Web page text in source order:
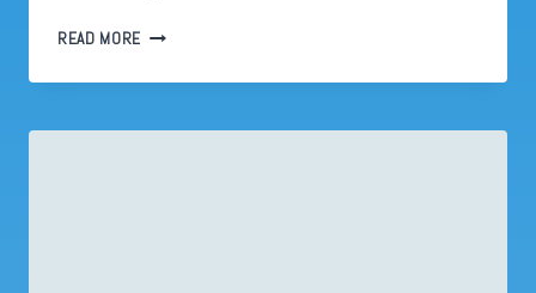
READ MORE SOCIAL
ADVERTISING:
8